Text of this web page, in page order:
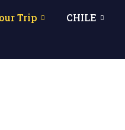
Trip CHILE